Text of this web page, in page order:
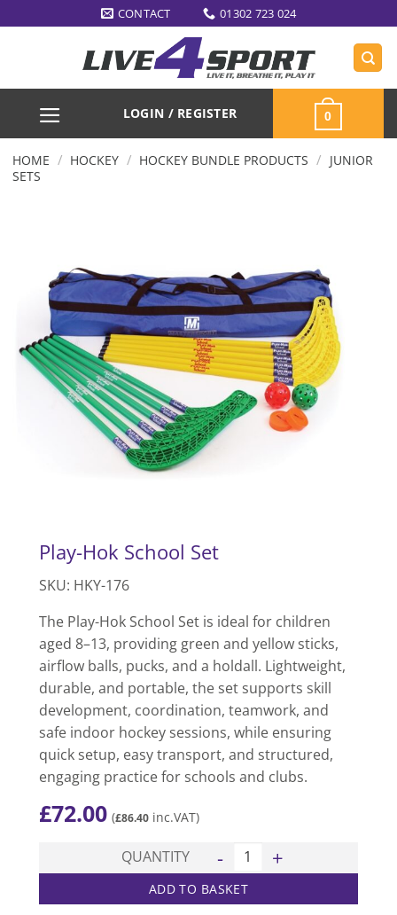
to
CONTACT 01302 723 024
LOGIN / REGISTER 0
HOME / HOCKEY / HOCKEY BUNDLE PRODUCTS / JUNIOR
SETS
Play-Hok School Set
SKU: HKY-176
The Play-Hok School Set is ideal for children
aged 8–13, providing green and yellow sticks,
airflow balls, pucks, and a holdall. Lightweight,
durable, and portable, the set supports skill
development, coordination, teamwork, and
safe indoor hockey sessions, while ensuring
quick setup, easy transport, and structured,
engaging practice for schools and clubs.
£72.00 (£86.40 inc.VAT)
QUANTITY Play-Hok School Set quantity
ADD TO BASKET